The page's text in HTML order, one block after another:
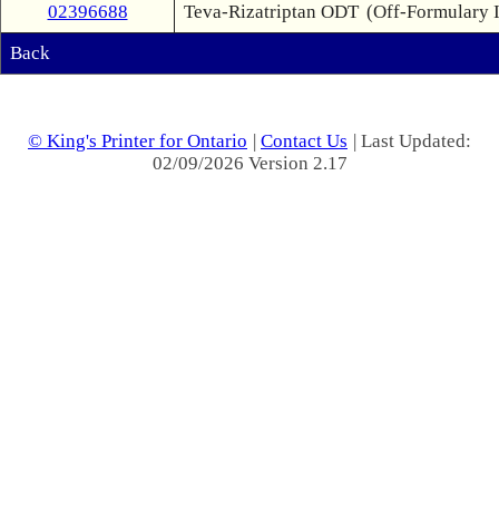
02396688
Teva-Rizatriptan ODT (Off-Formulary
Back
© King's Printer for Ontario | Contact Us | Last Updated:
02/09/2026 Version 2.17